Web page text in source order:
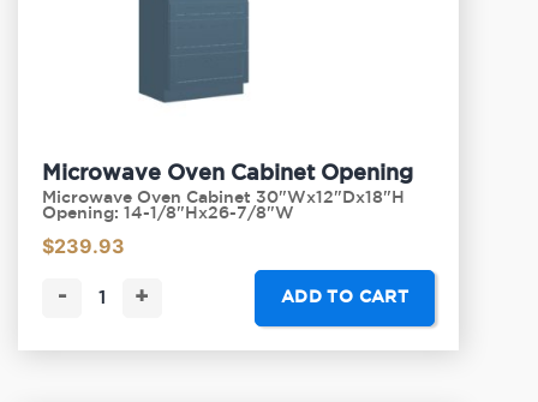
Microwave Oven Cabinet Opening
Microwave Oven Cabinet 30"Wx12"Dx18"H
Opening: 14-1/8"Hx26-7/8"W
$239.93
- + ADD TO CART